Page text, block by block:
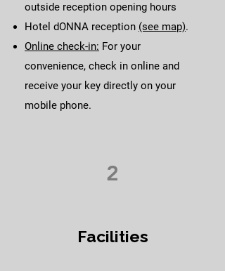
outside reception opening hours
Hotel dONNA reception (see map).
Online check-in: For your
convenience, check in online and
receive your key directly on your
mobile phone.
2
Facilities